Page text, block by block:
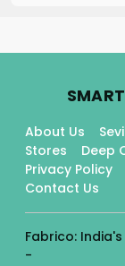
About Us
Stores
Deep
Privacy Policy
Contact Us
Fabrico:
-